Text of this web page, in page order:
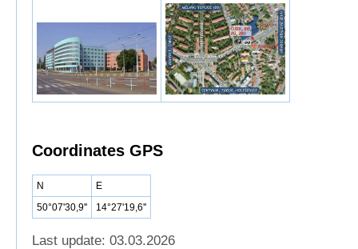
Coordinates GPS
N
E
50°07'30,9''
14°27'19,6''
Last update: 03.03.2026